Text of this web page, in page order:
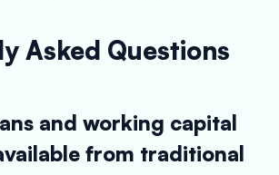
Asked Questions
and working capital
from traditional